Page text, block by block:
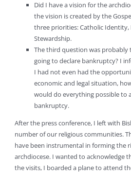
Did I have a vision for the
the vision is created by the
three priorities: Catholic Identity,
Stewardship.
The third question was probably
going to declare bankruptcy? I
I had not even had the
economic and legal situation,
would do everything possible to
bankruptcy.
After the press conference, I left with
number of our religious communities.
have been instrumental in forming the
archdiocese. I wanted to acknowledge
the visits, I boarded a plane to attend